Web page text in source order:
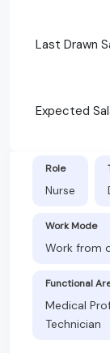
Last Drawn
Expected
Role
Nurse
Work Mode
Work from
Functional
Medical
Technician